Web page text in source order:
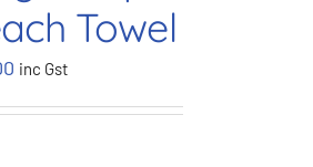
Towel
inc Gst